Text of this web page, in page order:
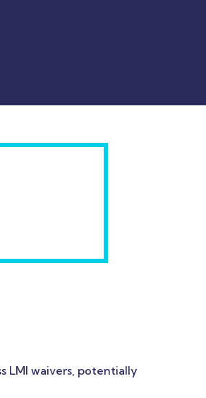
LMI waivers, potentially